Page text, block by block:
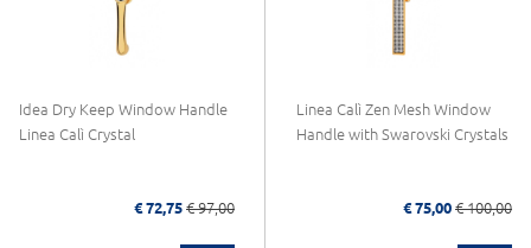
Idea Dry Keep Window Handle
Linea Calì Crystal
€ 72,75 € 97,00
Linea Calì Zen Mesh Window
Handle with Swarovski Crystals
€ 75,00 € 100,00